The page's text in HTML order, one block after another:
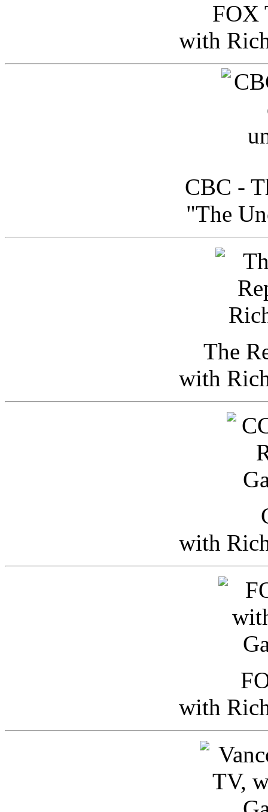
FOX
with
CBC -
"The
The
with
with
with